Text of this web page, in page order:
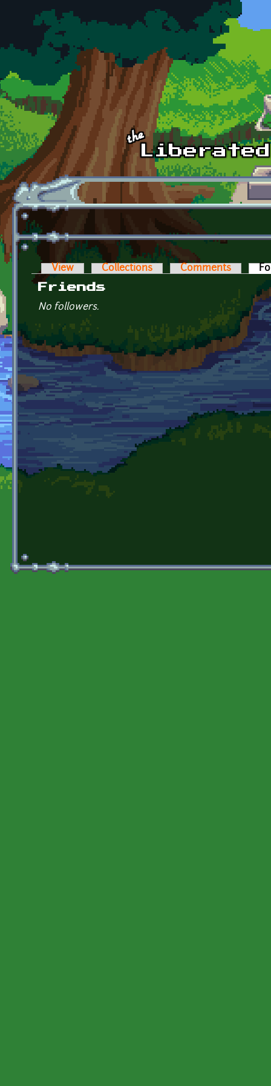
Skip to main content
Primary tabs
View Collections Comments
Friends
No followers.